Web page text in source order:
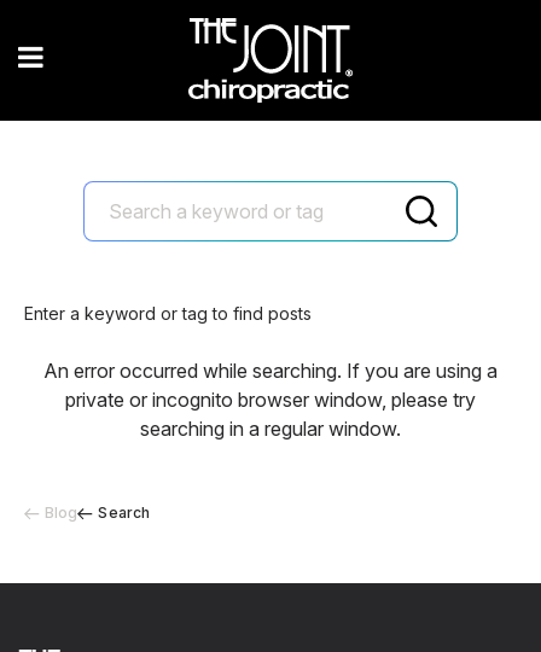
Blog Search
Enter a keyword or tag to find posts
An error occurred while searching. If you are using a
private or incognito browser window, please try
searching in a regular window.